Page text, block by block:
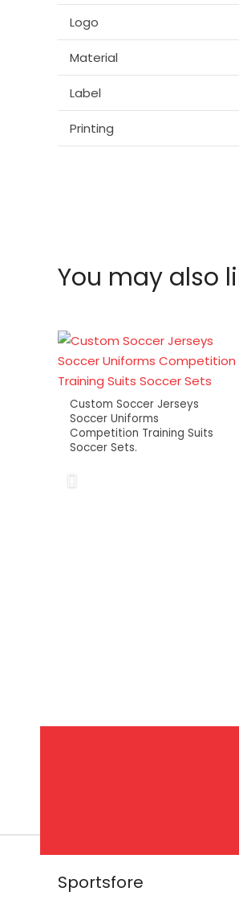
Logo
Material
Label
Printing
You may also
Custom Soccer Jerseys
Soccer Uniforms
Competition Training Suits
Soccer Sets.
Sportsfore